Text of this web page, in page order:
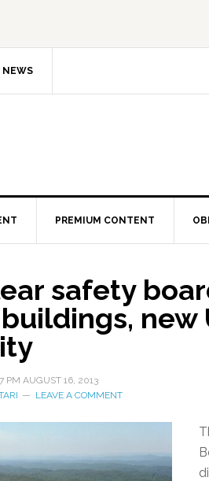
NEWS
PREMIUM CONTENT
safety
buildings,
PM AUGUST 16, 2013
LEAVE A COMMENT